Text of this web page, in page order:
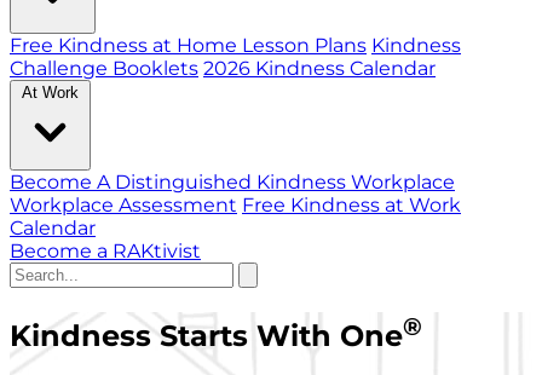
Free Kindness at Home Lesson Plans Kindness
Challenge Booklets 2026 Kindness Calendar
At Work
Become A Distinguished Kindness Workplace
Workplace Assessment Free Kindness at Work
Calendar
Become a RAKtivist
Kindness Starts With One®